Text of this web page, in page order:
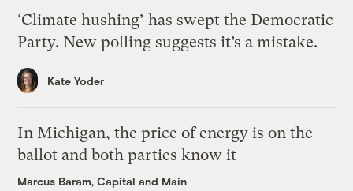
‘Climate hushing’ has swept the Democratic
Party. New polling suggests it’s a mistake.
Kate Yoder
In Michigan, the price of energy is on the
ballot and both parties know it
Marcus Baram, Capital and Main